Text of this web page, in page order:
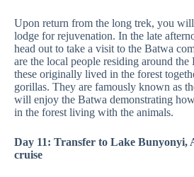
Upon return from the long trek, you
lodge for rejuvenation. In the late
head out to take a visit to the Batwa
are the local people residing around
these originally lived in the forest
gorillas. They are famously known as
will enjoy the Batwa demonstrating
in the forest living with the animals.
Day 11: Transfer to Lake Bunyonyi,
cruise